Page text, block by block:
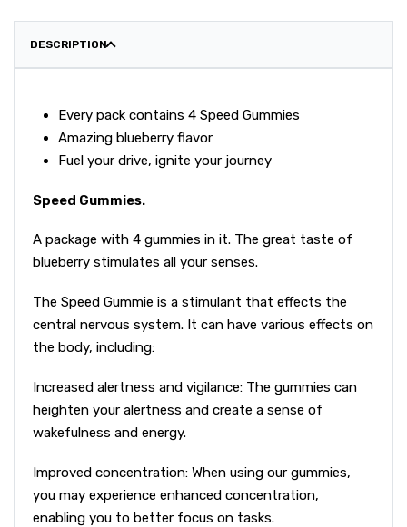
DESCRIPTION
Every pack contains 4 Speed Gummies
Amazing blueberry flavor
Fuel your drive, ignite your journey
Speed Gummies.
A package with 4 gummies in it. The great taste of
blueberry stimulates all your senses.
The Speed Gummie is a stimulant that effects the
central nervous system. It can have various effects on
the body, including:
Increased alertness and vigilance: The gummies can
heighten your alertness and create a sense of
wakefulness and energy.
Improved concentration: When using our gummies,
you may experience enhanced concentration,
enabling you to better focus on tasks.